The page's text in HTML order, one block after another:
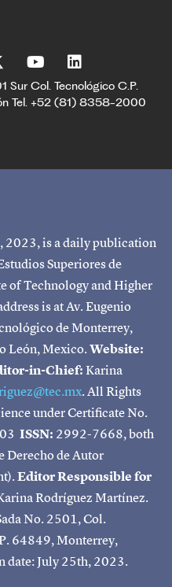
Sur Col. Tecnológico C.P.
Tel. +52 (81) 8358-2000
2023, is a daily publication
Superiores de
of Technology and Higher
is at Av. Eugenio
de Monterrey,
León, Mexico.Website:
in-Chief:Karina
. All Rights
under Certificate No.
ISSN: 2992-7668, both
Derecho de Autor
Editor Responsible for
Rodríguez Martínez.
No. 2501, Col.
64849, Monterrey,
date: July 25th, 2023.